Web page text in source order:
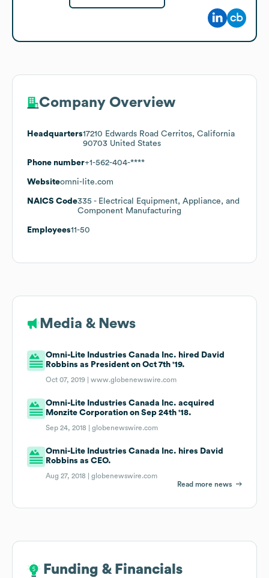
Company Overview
Headquarters17210 Edwards Road Cerritos, California
90703 United States
Phone number+1-562-404-****
Websiteomni-lite.com
NAICS Code335 - Electrical Equipment, Appliance, and
Component Manufacturing
Employees11-50
Media & News
Omni-Lite Industries Canada Inc. hired David
Robbins as President on Oct 7th '19.
Oct 07, 2019 |www.globenewswire.com
Omni-Lite Industries Canada Inc. acquired
Monzite Corporation on Sep 24th '18.
Sep 24, 2018 |globenewswire.com
Omni-Lite Industries Canada Inc. hires David
Robbins as CEO.
Aug 27, 2018 |globenewswire.com
Read more news
Funding & Financials
Funding & Financials